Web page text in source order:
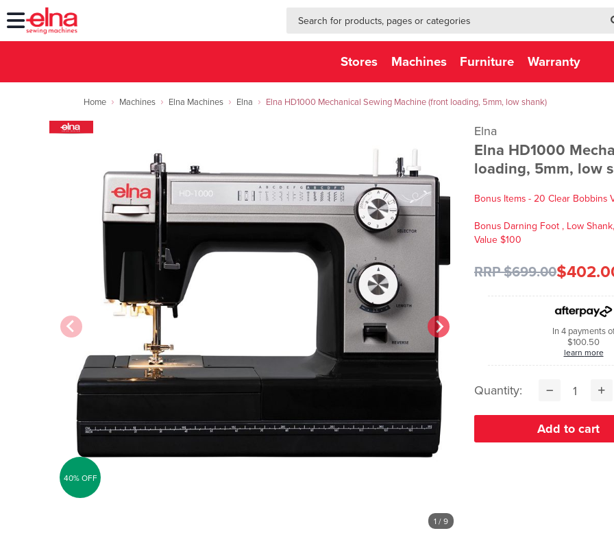
Stores Machines Furniture Warranty
Home Machines Elna Machines Elna Elna HD1000 Mechanical Sewing Machine (front loading, 5mm, low shank)
1 / 9
40% OFF
Elna
Elna HD1000
loading, 5mm, low
Bonus Items - 20 Clear Bobbins
Bonus Darning Foot , Low
Value $100
RRP $699.00
In 4 payments
$100.50
learn more
Quantity: